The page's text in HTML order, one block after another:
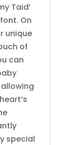
Taid’
On
unique
of
can
special